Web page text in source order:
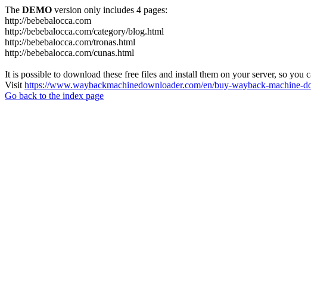
The DEMO version only includes 4 pages:
http://bebebalocca.com
http://bebebalocca.com/category/blog.html
http://bebebalocca.com/tronas.html
http://bebebalocca.com/cunas.html
It is possible to download these free files and install them on your server, so you
Visit https://www.waybackmachinedownloader.com/en/buy-wayback-machine-
Go back to the index page